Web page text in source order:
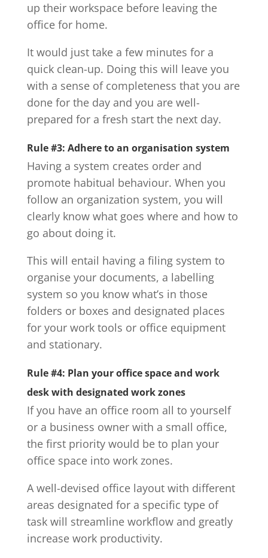
up their workspace before leaving the
office for home.
It would just take a few minutes for a
quick clean-up. Doing this will leave you
with a sense of completeness that you are
done for the day and you are well-
prepared for a fresh start the next day.
Rule #3: Adhere to an organisation system
Having a system creates order and
promote habitual behaviour. When you
follow an organization system, you will
clearly know what goes where and how to
go about doing it.
This will entail having a filing system to
organise your documents, a labelling
system so you know what’s in those
folders or boxes and designated places
for your work tools or office equipment
and stationary.
Rule #4: Plan your office space and work
desk with designated work zones
If you have an office room all to yourself
or a business owner with a small office,
the first priority would be to plan your
office space into work zones.
A well-devised office layout with different
areas designated for a specific type of
task will streamline workflow and greatly
increase work productivity.